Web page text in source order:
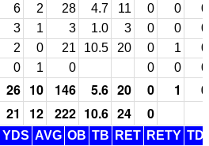
6 2 28 4.7 11 0 0
0
3 1 3 1.0 3 0 0
0
2 0 21 10.5 20 0 1
0
0 1 0 0 0 0
26 10 146 5.6 20 0 1
0
21 12 222 10.6 24 0
YDS AVG OB TB RET RETY TD